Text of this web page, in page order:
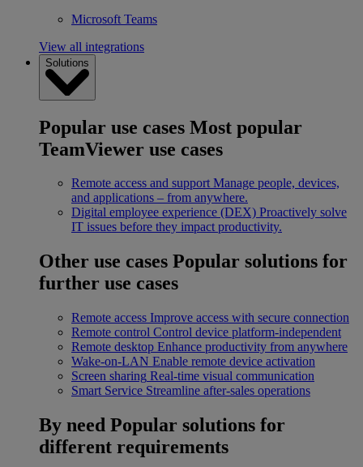
Microsoft Teams
View all integrations
Solutions
Popular use cases Most popular
TeamViewer use cases
Remote access and support Manage people, devices,
and applications – from anywhere.
Digital employee experience (DEX) Proactively solve
IT issues before they impact productivity.
Other use cases Popular solutions for
further use cases
Remote access Improve access with secure connection
Remote control Control device platform-independent
Remote desktop Enhance productivity from anywhere
Wake-on-LAN Enable remote device activation
Screen sharing Real-time visual communication
Smart Service Streamline after-sales operations
By need Popular solutions for
different requirements